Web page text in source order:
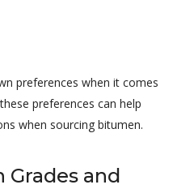
preferences when it comes
preferences can help
when sourcing bitumen.
and